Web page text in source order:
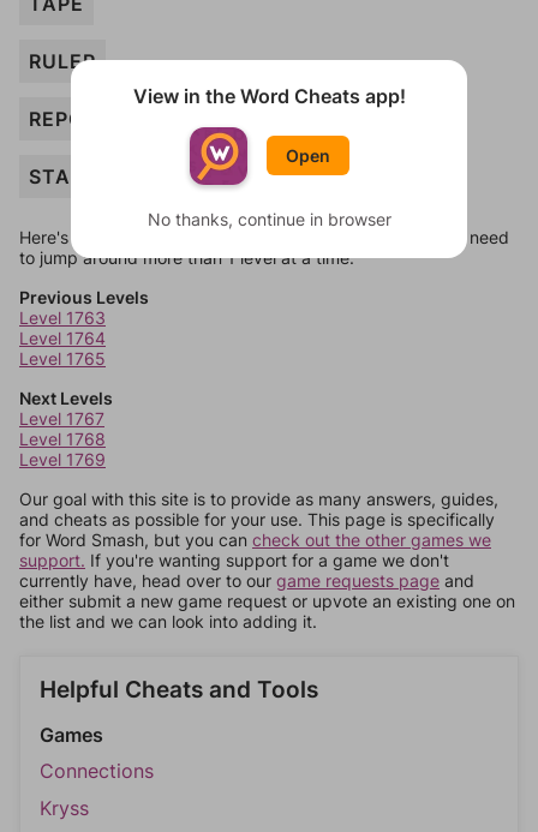
RULER
REPORT
STAPLER
Here's some quick links to a few other levels, in case you need
to jump around more than 1 level at a time.
Previous Levels
Level 1763
Level 1764
Level 1765
Next Levels
Level 1767
Level 1768
Level 1769
Our goal with this site is to provide as many answers, guides,
and cheats as possible for your use. This page is specifically
for Word Smash, but you can check out the other games we
support. If you're wanting support for a game we don't
currently have, head over to our game requests page and
either submit a new game request or upvote an existing one on
the list and we can look into adding it.
Helpful Cheats and Tools
Games
Connections
Kryss
View in the Word Cheats app!
Open
No thanks, continue in browser